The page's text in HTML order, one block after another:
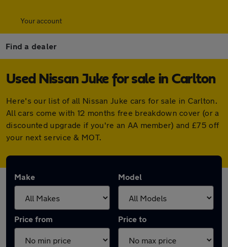
Your account
Find a dealer
Used Nissan Juke for sale in Carlton
Here's our list of all Nissan Juke cars for sale in Carlton.
All cars come with 12 months free breakdown cover (or a
discounted upgrade if you're an AA member) and £75 off
your next service & MOT.
Make Model
Price from Price to